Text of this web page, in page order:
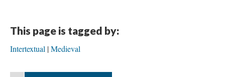
This page is tagged by:
Intertextual Medieval